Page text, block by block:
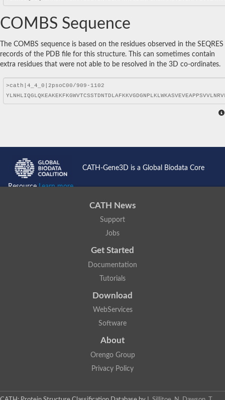
COMBS Sequence
The COMBS sequence is based on the residues observed in the SEQRES
records of the PDB file for this structure. This can sometimes contain
extra residues that were not able to be resolved in the 3D co-ordinates.
CATH-Gene3D is a Global Biodata Core
ResourceLearn more...
CATH News
Support
Jobs
Get Started
Documentation
Tutorials
Download
WebServices
Software
About
Orengo Group
Privacy Policy